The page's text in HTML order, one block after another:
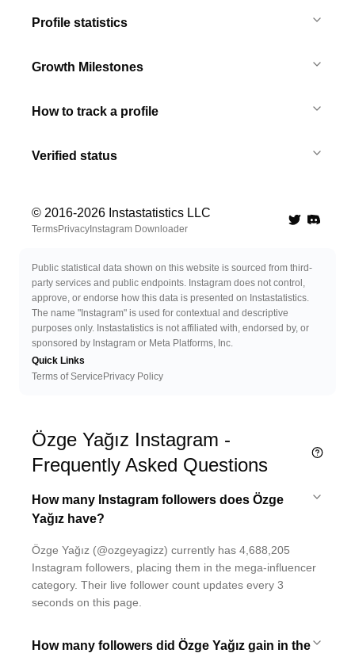
Profile statistics
Growth Milestones
How to track a profile
Verified status
© 2016-2026 Instastatistics LLC
TermsPrivacy Instagram Downloader TwitterDiscord
Public statistical data shown on this website is sourced from third-
party services and public endpoints. Instagram does not control,
approve, or endorse how this data is presented on Instastatistics.
The name "Instagram" is used for contextual and descriptive
purposes only. Instastatistics is not affiliated with, endorsed by, or
sponsored by Instagram or Meta Platforms, Inc.
Quick Links
Terms of Service Privacy Policy
Özge Yağız Instagram -
Frequently Asked Questions
How many Instagram followers does Özge
Yağız have?
Özge Yağız (@ozgeyagizz) currently has 4,688,205
Instagram followers, placing them in the mega-influencer
category. Their live follower count updates every 3
seconds on this page.
How many followers did Özge Yağız gain in the